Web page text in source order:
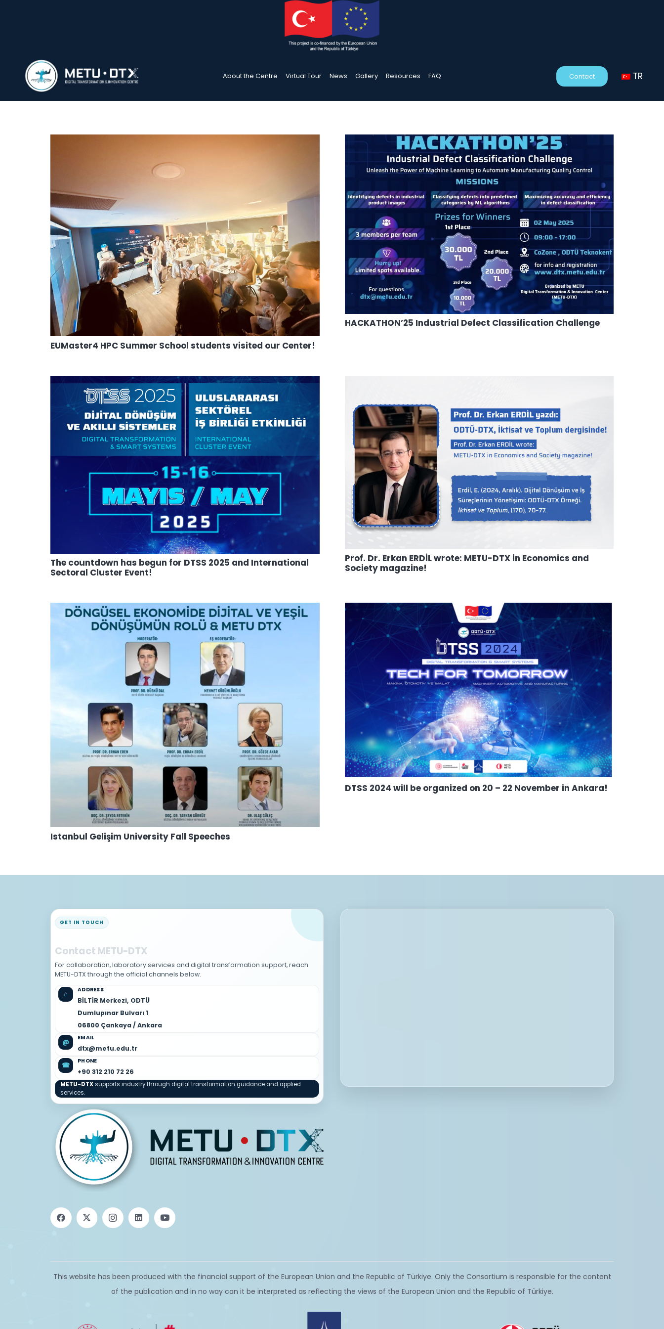
About the Centre Virtual Tour News Gallery Resources FAQ Contact TR
EUMaster4 HPC Summer School students visited our Center!
HACKATHON’25 Industrial Defect Classification Challenge
The countdown has begun for DTSS 2025 and International
Sectoral Cluster Event!
Prof. Dr. Erkan ERDİL wrote: METU-DTX in Economics and
Society magazine!
Istanbul Gelişim University Fall Speeches
DTSS 2024 will be organized on 20 – 22 November in Ankara!
GET IN TOUCH
Contact METU-DTX
For collaboration, laboratory services and digital transformation support, reach
METU-DTX through the official channels below.
⌂ ADDRESS
BİLTİR Merkezi, ODTÜ
Dumlupınar Bulvarı 1
06800 Çankaya / Ankara
@ EMAIL
dtx@metu.edu.tr
☎ PHONE
+90 312 210 72 26
METU-DTX supports industry through digital transformation guidance and applied
services.
This website has been produced with the financial support of the European Union and the Republic of Türkiye. Only the Consortium is responsible for the content
of the publication and in no way can it be interpreted as reflecting the views of the European Union and the Republic of Türkiye.